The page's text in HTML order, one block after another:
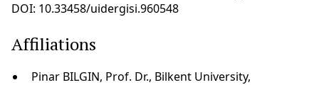
DOI: 10.33458/uidergisi.960548
Affiliations
Pinar BILGIN, Prof. Dr., Bilkent University,